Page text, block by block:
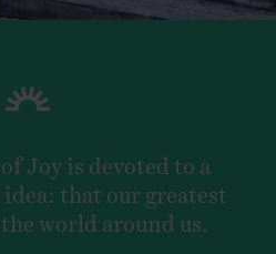
Joy is devoted to a
that our greatest
world around us.